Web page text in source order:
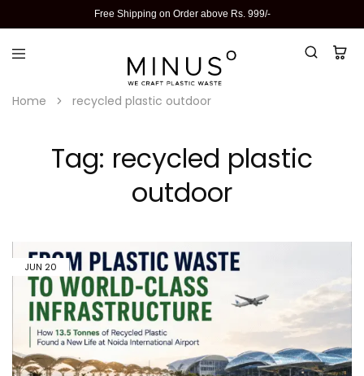
Free Shipping on Order above Rs. 999/-
Home recycled plastic outdoor
Tag: recycled plastic
outdoor
JUN 20